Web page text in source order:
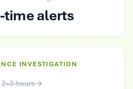
time alerts
INVESTIGATION
2–3 hours